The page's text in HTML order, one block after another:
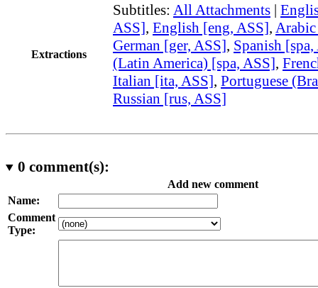
Extractions
Subtitles: All Attachments |
ASS], English [eng, ASS],
German [ger, ASS], Spanish
(Latin America) [spa, ASS],
Italian [ita, ASS], Portuguese
Russian [rus, ASS]
0 comment(s):
Add new comment
Name:
Comment
Type: